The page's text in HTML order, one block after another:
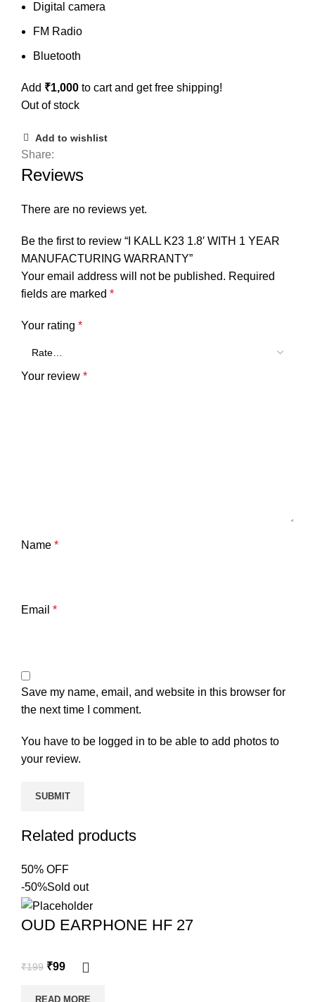
Digital camera
FM Radio
Bluetooth
Add ₹1,000 to cart and get free shipping!
Out of stock
Add to wishlist
Share:
Reviews
There are no reviews yet.
Be the first to review “I KALL K23 1.8′ WITH 1 YEAR
MANUFACTURING WARRANTY”
Your email address will not be published. Required
fields are marked *
Your rating *
Your review *
Name *
Email *
Save my name, email, and website in this browser for
the next time I comment.
You have to be logged in to be able to add photos to
your review.
Related products
50% OFF
-50%Sold out
OUD EARPHONE HF 27
₹199 ₹99
READ MORE